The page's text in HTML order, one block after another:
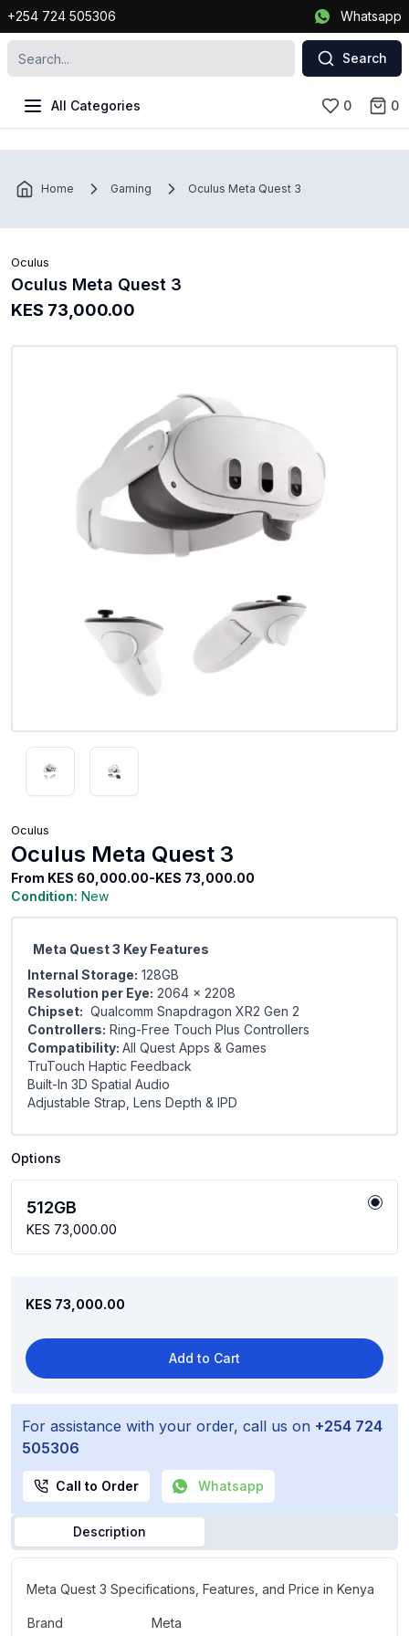
+254 724 505306 Whatsapp
Search
All Categories 0 0
Home Gaming Oculus Meta Quest 3
Oculus
Oculus Meta Quest 3
KES 73,000.00
Oculus
Oculus Meta Quest 3
From KES 60,000.00-KES 73,000.00
Condition: New
Meta Quest 3 Key Features
Internal Storage: 128GB
Resolution per Eye: 2064 x 2208
Chipset: Qualcomm Snapdragon XR2 Gen 2
Controllers: Ring-Free Touch Plus Controllers
Compatibility: All Quest Apps & Games
TruTouch Haptic Feedback
Built-In 3D Spatial Audio
Adjustable Strap, Lens Depth & IPD
Options
512GB
KES 73,000.00
KES 73,000.00
Add to Cart
For assistance with your order, call us on +254 724
505306
Call to Order Whatsapp
Description
Meta Quest 3 Specifications, Features, and Price in Kenya
Brand
Meta